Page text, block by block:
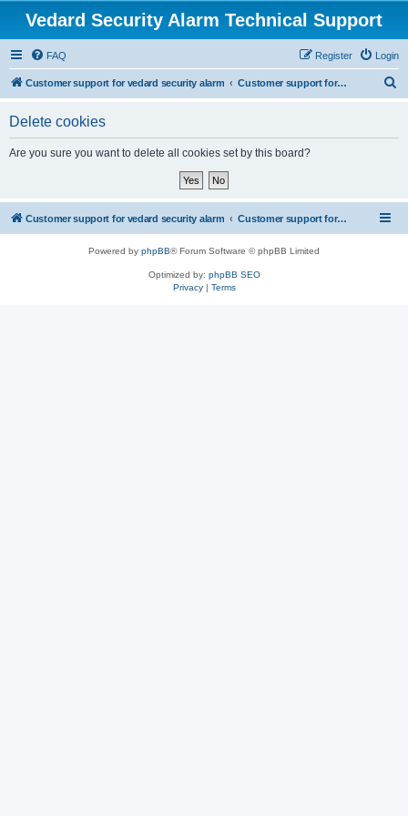
Vedard Security Alarm Technical Support
FAQ Login
Register
Customer support for vedard security alarm Customer support for vedard security alarm
Delete cookies
Are you sure you want to delete all cookies set by this board?
Customer support for vedard security alarm Customer support for vedard security alarm
Powered by phpBB® Forum Software © phpBB Limited
Optimized by: phpBB SEO
Privacy| Terms